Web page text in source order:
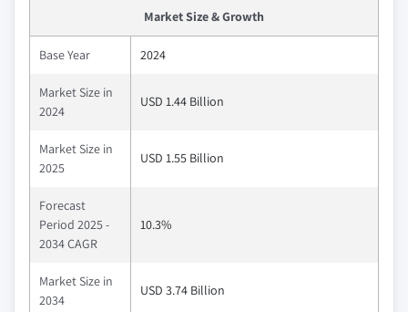
Market Size & Growth
Base Year 2024
Market Size in
2024
USD 1.44 Billion
Market Size in
2025
USD 1.55 Billion
Forecast
Period 2025 -
2034 CAGR
10.3%
Market Size in
2034
USD 3.74 Billion